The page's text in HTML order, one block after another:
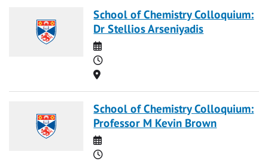
School of Chemistry Colloquium:
Dr Stellios Arseniyadis
Date
Time
Location
School of Chemistry Colloquium:
Professor M Kevin Brown
Date
Time